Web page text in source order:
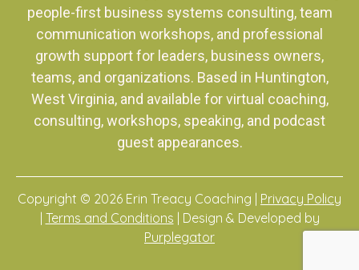
people-first business systems consulting, team
communication workshops, and professional
growth support for leaders, business owners,
teams, and organizations. Based in Huntington,
West Virginia, and available for virtual coaching,
consulting, workshops, speaking, and podcast
guest appearances.
Copyright © 2026 Erin Treacy Coaching | Privacy Policy
| Terms and Conditions | Design & Developed by
Purplegator